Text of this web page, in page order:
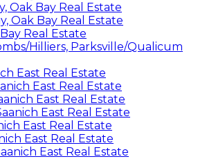
Oak Bay Real Estate
Oak Bay Real Estate
Real Estate
Hilliers, Parksville/Qualicum
East Real Estate
East Real Estate
East Real Estate
East Real Estate
East Real Estate
East Real Estate
East Real Estate